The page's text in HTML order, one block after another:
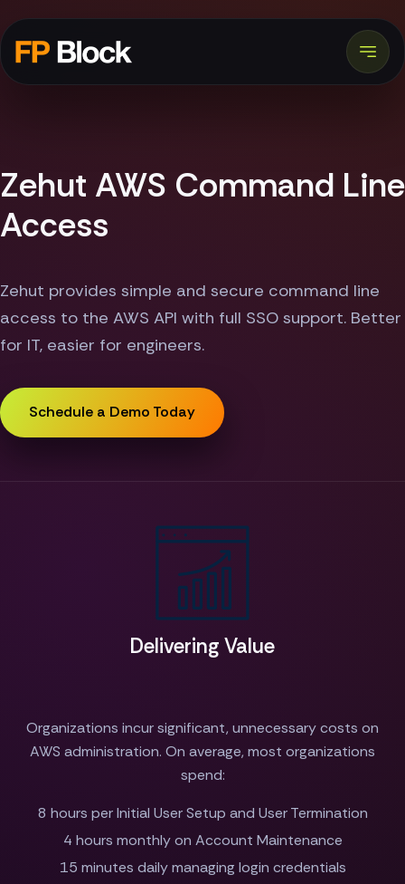
Zehut AWS Command Line
Access
Zehut provides simple and secure command line
access to the AWS API with full SSO support. Better
for IT, easier for engineers.
Schedule a Demo Today
Delivering Value
Organizations incur significant, unnecessary costs on
AWS administration. On average, most organizations
spend:
8 hours per Initial User Setup and User Termination
4 hours monthly on Account Maintenance
15 minutes daily managing login credentials